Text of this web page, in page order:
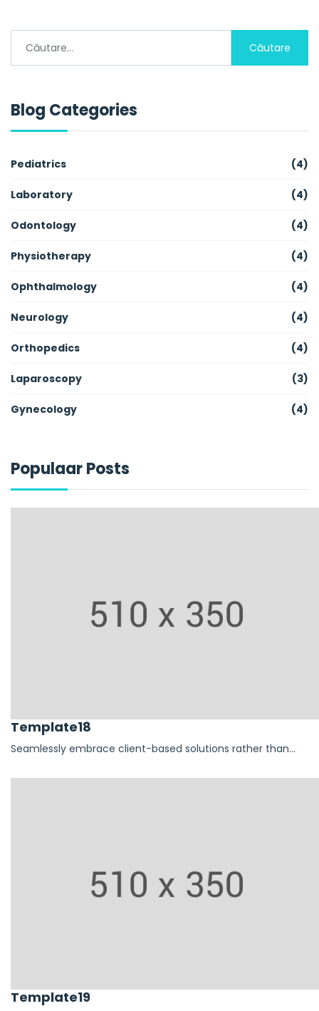
Căutare
Blog Categories
Pediatrics (4)
Laboratory (4)
Odontology (4)
Physiotherapy (4)
Ophthalmology (4)
Neurology (4)
Orthopedics (4)
Laparoscopy (3)
Gynecology (4)
Populaar Posts
Template18
Seamlessly embrace client-based solutions rather than...
Template19